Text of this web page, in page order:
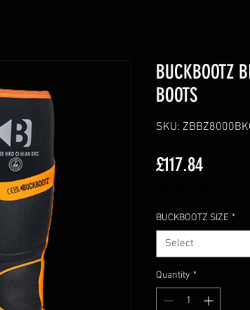
BUCKBOOTZ
BOOTS
SKU:
£117.84Price
BUCKBOOTZ SIZE *
Select
Quantity *